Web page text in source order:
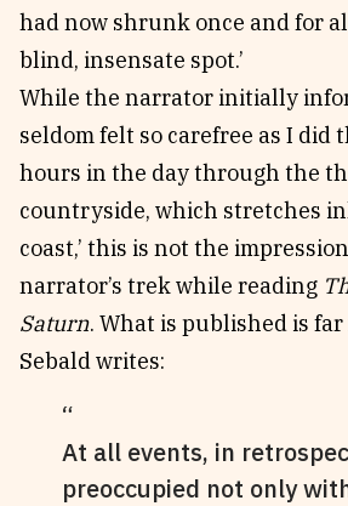
had now shrunk once and for
blind, insensate spot.’
While the narrator initially
seldom felt so carefree as I did
hours in the day through the
countryside, which stretches
coast,’ this is not the
narrator’s trek while reading
Saturn. What is published is
Sebald writes:
At all events, in
preoccupied not only